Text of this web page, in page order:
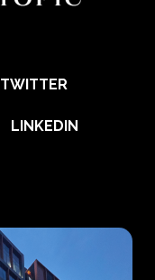
TWITTER
LINKEDIN